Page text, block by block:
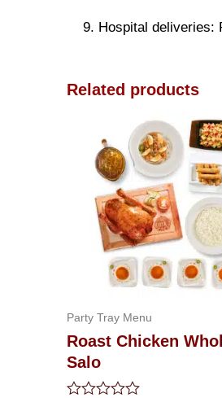
9. Hospital deliveries:
Related products
Party Tray Menu
Roast Chicken
Salo